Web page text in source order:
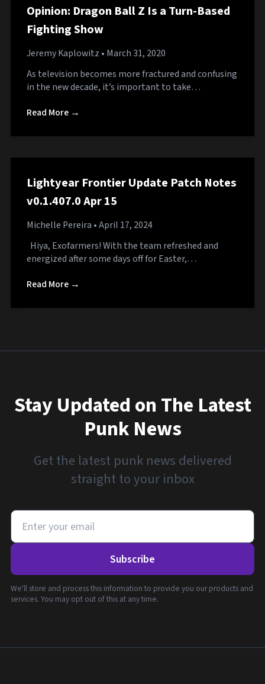
Opinion: Dragon Ball Z Is a Turn-Based
Fighting Show
Jeremy Kaplowitz • March 31, 2020
As television becomes more fractured and confusing
in the new decade, it’s important to take…
Read More →
Lightyear Frontier Update Patch Notes
v0.1.407.0 Apr 15
Michelle Pereira • April 17, 2024
Hiya, Exofarmers! With the team refreshed and
energized after some days off for Easter,…
Read More →
Stay Updated on The Latest
Punk News
Get the latest punk news delivered
straight to your inbox
Subscribe
We'll store and process this information to provide you our products and
services. You may opt out of this at any time.